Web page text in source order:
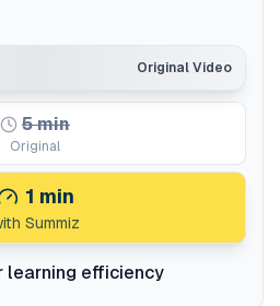
Original Video
5min
Original
1 min
Summiz
learning efficiency